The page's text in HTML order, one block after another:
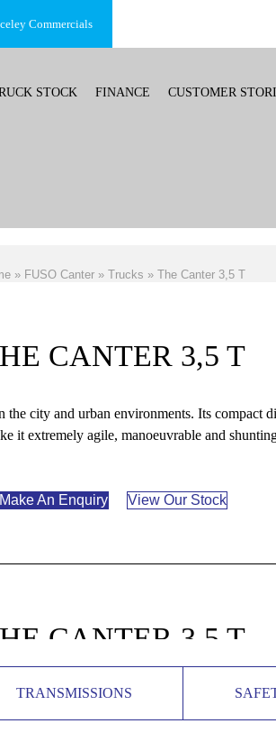
Commercials
STOCK FINANCE CUSTOMER
» FUSO Canter» Trucks » The Canter 3,5 T
CANTER 3,5 T
city and urban environments. Its compact
it extremely agile, manoeuvrable and
Make An Enquiry View Our Stock
CANTER 3,5 T
TRANSMISSIONS